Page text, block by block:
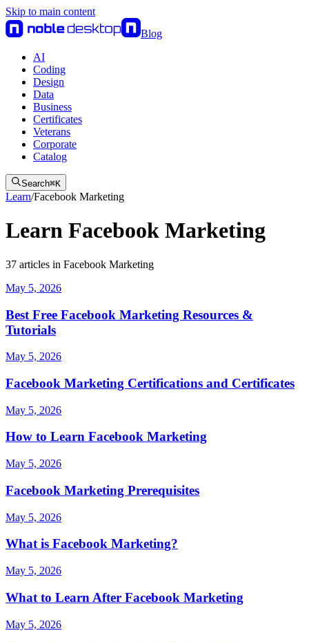
Skip to main content
Blog
AI
Coding
Design
Data
Business
Certificates
Veterans
Corporate
Catalog
Search⌘K
Learn/Facebook Marketing
Learn Facebook Marketing
37 articles in Facebook Marketing
May 5, 2026
Best Free Facebook Marketing Resources &
Tutorials
May 5, 2026
Facebook Marketing Certifications and Certificates
May 5, 2026
How to Learn Facebook Marketing
May 5, 2026
Facebook Marketing Prerequisites
May 5, 2026
What is Facebook Marketing?
May 5, 2026
What to Learn After Facebook Marketing
May 5, 2026